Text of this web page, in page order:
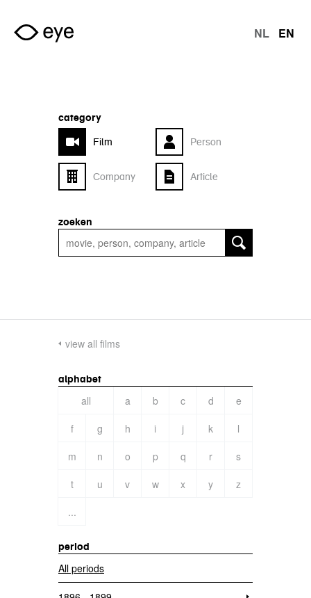
Skip to main content
NL EN
category
Film
Person
Company Article
zoeken
view all films
alphabet
all a b c d
e
f
g h i j k
l
m
n o p q r
s
t
u v w x y
z
...
period
All periods